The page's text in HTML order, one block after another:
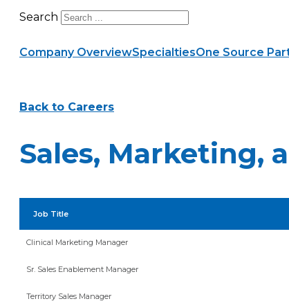
Search
Company OverviewSpecialtiesOne Source
Back to Careers
Sales, Marketing,
Job Title
Clinical Marketing Manager
Sr. Sales Enablement Manager
Territory Sales Manager